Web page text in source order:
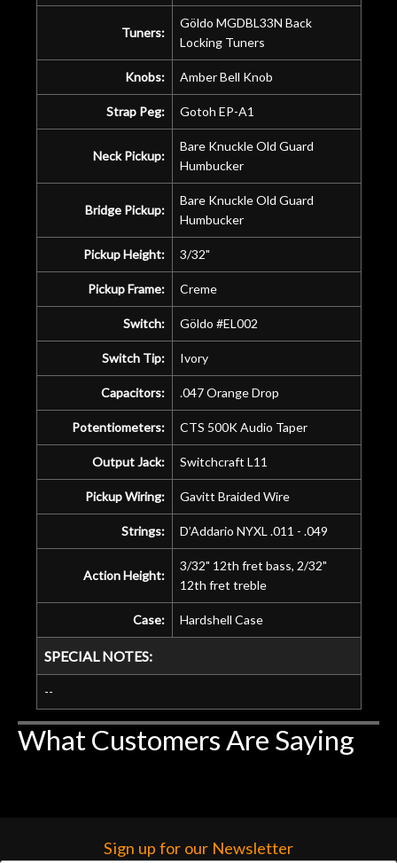
Tuners:
Göldo MGDBL33N Back
Locking Tuners
Knobs: Amber Bell Knob
Strap Peg: Gotoh EP-A1
Neck Pickup:
Bare Knuckle Old Guard
Humbucker
Bridge Pickup:
Bare Knuckle Old Guard
Humbucker
Pickup Height: 3/32"
Pickup Frame: Creme
Switch: Göldo #EL002
Switch Tip: Ivory
Capacitors: .047 Orange Drop
Potentiometers: CTS 500K Audio Taper
Output Jack: Switchcraft L11
Pickup Wiring: Gavitt Braided Wire
Strings: D’Addario NYXL .011 - .049
Action Height:
3/32" 12th fret bass, 2/32"
12th fret treble
Case: Hardshell Case
SPECIAL NOTES:
--
What Customers Are Saying
Sign up for our Newsletter